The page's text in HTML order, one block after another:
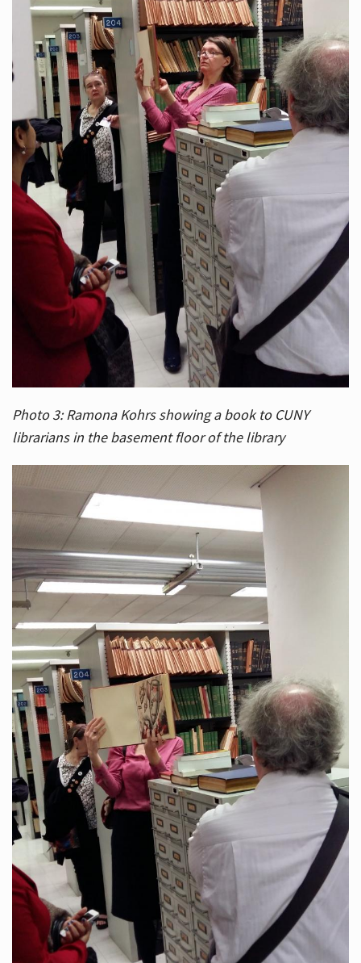
Photo 3: Ramona Kohrs showing a book to CUNY
librarians in the basement floor of the library